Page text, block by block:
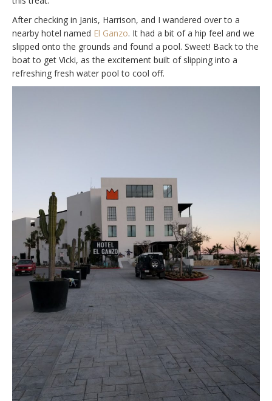
After checking in Janis, Harrison, and I wandered over to a
nearby hotel named El Ganzo. It had a bit of a hip feel and we
slipped onto the grounds and found a pool. Sweet! Back to the
boat to get Vicki, as the excitement built of slipping into a
refreshing fresh water pool to cool off.